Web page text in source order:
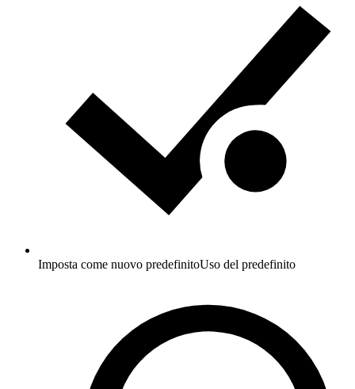
Imposta come nuovo predefinitoUso del predefinito